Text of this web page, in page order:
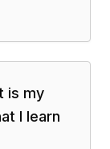
is my
I learn